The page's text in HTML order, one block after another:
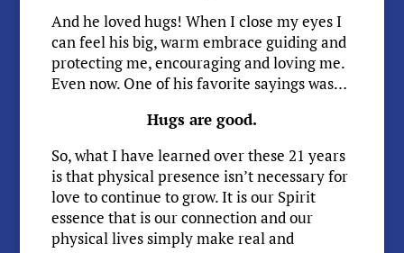
And he loved hugs! When I close my eyes I
can feel his big, warm embrace guiding and
protecting me, encouraging and loving me.
Even now. One of his favorite sayings was…
Hugs are good.
So, what I have learned over these 21 years
is that physical presence isn’t necessary for
love to continue to grow. It is our Spirit
essence that is our connection and our
physical lives simply make real and